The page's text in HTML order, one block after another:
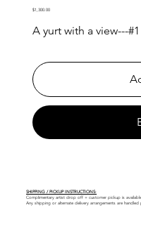
Price
$1,300.00
A yurt with a view---#1
SHIPPING / PICKUP INSTRUCTIONS:
Complimentary artist drop off + customer pickup is
Any shipping or alternate delivery arrangements are